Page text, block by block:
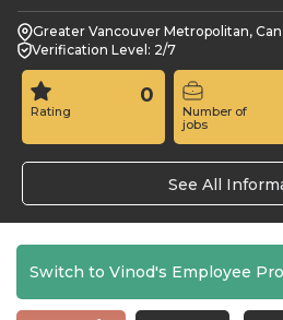
Greater Vancouver Metropolitan,
Verification Level: 2/7
Rating
0
Number of
jobs
See All
Switch to Vinod's Employee